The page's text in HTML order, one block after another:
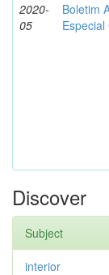
2020-
05
Boletim
Especial
Discover
Subject
interior